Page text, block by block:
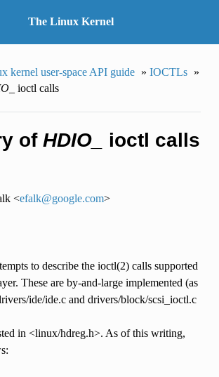
The Linux Kernel
kernel user-space API guide » IOCTLs »
ioctl calls
of HDIO_ ioctl calls
<efalk@google.com>
to describe the ioctl(2) calls supported
These are by-and-large implemented (as
ide/ide.c and drivers/block/scsi_ioctl.c
in <linux/hdreg.h>. As of this writing,